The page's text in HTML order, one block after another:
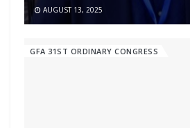
AUGUST 13, 2025
GFA 31ST ORDINARY CONGRESS